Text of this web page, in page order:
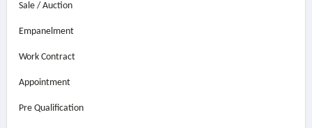
Sale / Auction
Empanelment
Work Contract
Appointment
Pre Qualification